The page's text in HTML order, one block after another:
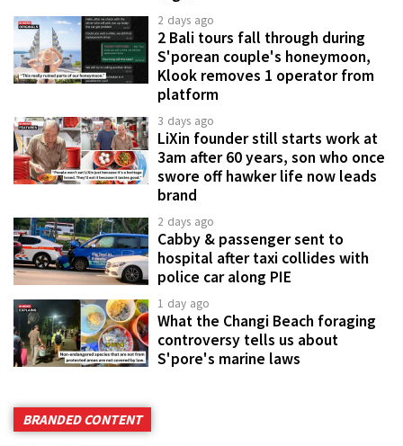
2 days ago
2 Bali tours fall through during
S'porean couple's honeymoon,
Klook removes 1 operator from
platform
3 days ago
LiXin founder still starts work at
3am after 60 years, son who once
swore off hawker life now leads
brand
2 days ago
Cabby & passenger sent to
hospital after taxi collides with
police car along PIE
1 day ago
What the Changi Beach foraging
controversy tells us about
S'pore's marine laws
BRANDED CONTENT